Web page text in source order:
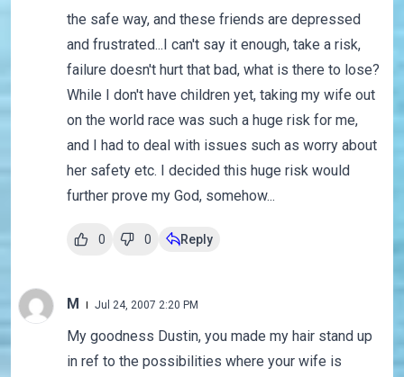
the safe way, and these friends are depressed
and frustrated...I can't say it enough, take a risk,
failure doesn't hurt that bad, what is there to lose?
While I don't have children yet, taking my wife out
on the world race was such a huge risk for me,
and I had to deal with issues such as worry about
her safety etc. I decided this huge risk would
further prove my God, somehow...
0 0 Reply
M Jul 24, 2007 2:20 PM
My goodness Dustin, you made my hair stand up
in ref to the possibilities where your wife is